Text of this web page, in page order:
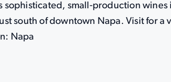
sophisticated, small-production wines
south of downtown Napa. Visit for a
Napa